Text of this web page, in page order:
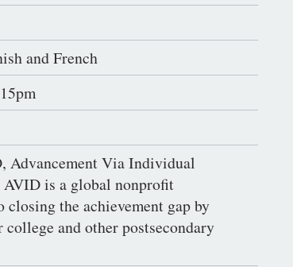
and French
Advancement Via Individual
is a global nonprofit
the achievement gap by
and other postsecondary